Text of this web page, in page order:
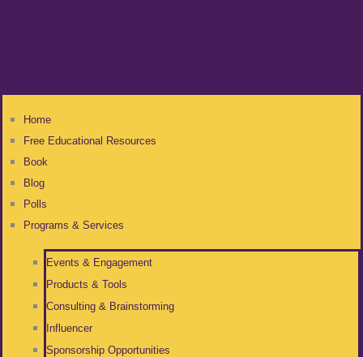
Home
Free Educational Resources
Book
Blog
Polls
Programs & Services
Events & Engagement
Products & Tools
Consulting & Brainstorming
Influencer
Sponsorship Opportunities